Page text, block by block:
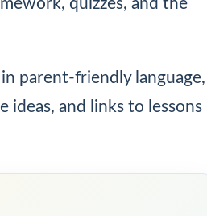
quizzes, and the
parent-friendly language,
ideas, and links to lessons